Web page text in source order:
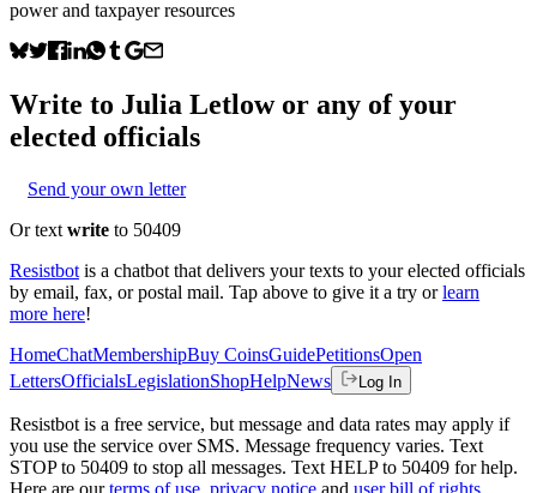
power and taxpayer resources
Write to Julia Letlowor any of your
elected officials
Send your own letter
Or text write to 50409
Resistbot is a chatbot that delivers your texts to your elected officials
by email, fax, or postal mail. Tap above to give it a try or learn
more here!
HomeChatMembershipBuy CoinsGuidePetitionsOpen
LettersOfficialsLegislationShopHelpNews Log In
Resistbot is a free service, but message and data rates may apply if
you use the service over SMS. Message frequency varies. Text
STOP to 50409 to stop all messages. Text HELP to 50409 for help.
Here are our terms of use privacy notice and user bill of rights